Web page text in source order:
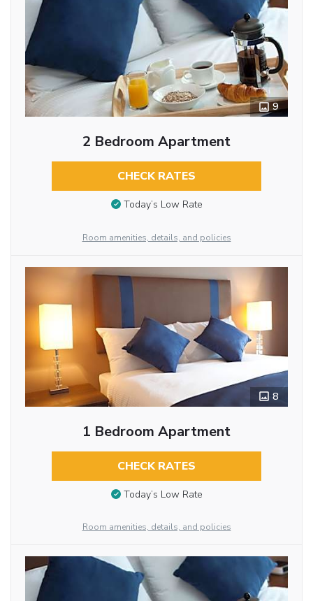
9
2 Bedroom Apartment
CHECK RATES
Today’s Low Rate
Room amenities, details, and policies
8
1 Bedroom Apartment
CHECK RATES
Today’s Low Rate
Room amenities, details, and policies